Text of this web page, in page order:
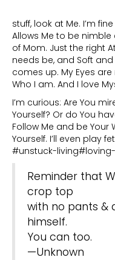
stuff, look at Me. I’m
Allows Me to be
of Mom. Just the right
needs be, and Soft
comes up. My Eyes
Who I am. And I love
I’m curious: Are You
Yourself? Or do You
Follow Me and be Your
Yourself. I’ll even play
#unstuck-
Reminder that
crop top
with no pants &
himself.
You can too.
—Unknown